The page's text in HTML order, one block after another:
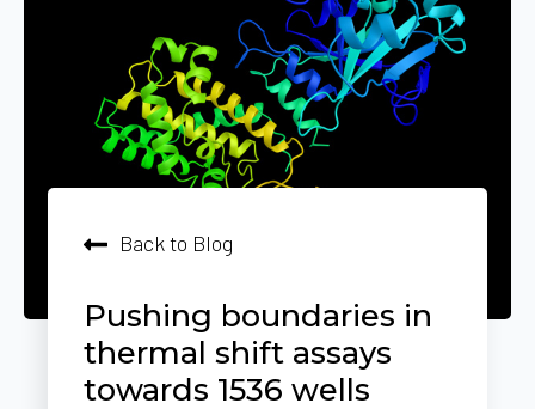
Back to Blog
Pushing boundaries in
thermal shift assays
towards 1536 wells